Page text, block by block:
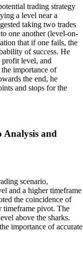
trading strategy
a level near a
taking two trades
one another (level-on-
that if one fails, the
of success. He
profit level, and
importance of
the end, he
and stops for the
Analysis and
scenario,
and a higher timeframe
the coincidence of
timeframe pivot. The
above the sharks.
importance of accurate